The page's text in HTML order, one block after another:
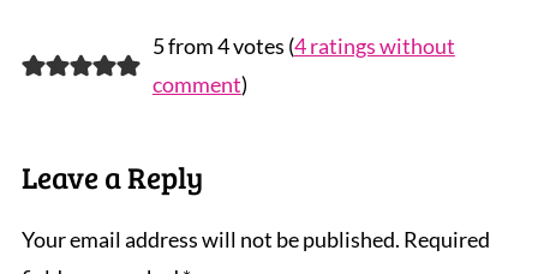
5 from 4 votes (4 ratings without
comment)
Leave a Reply
Your email address will not be published. Required